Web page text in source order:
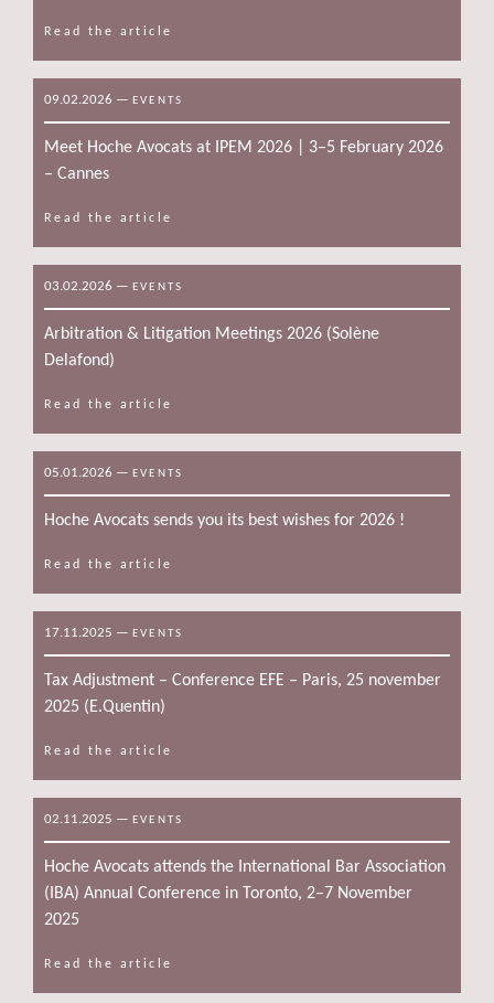
Read the article
09.02.2026 — EVENTS
Meet Hoche Avocats at IPEM 2026 | 3–5 February 2026
– Cannes
Read the article
03.02.2026 — EVENTS
Arbitration & Litigation Meetings 2026 (Solène
Delafond)
Read the article
05.01.2026 — EVENTS
Hoche Avocats sends you its best wishes for 2026 !
Read the article
17.11.2025 — EVENTS
Tax Adjustment – Conference EFE – Paris, 25 november
2025 (E.Quentin)
Read the article
02.11.2025 — EVENTS
Hoche Avocats attends the International Bar Association
(IBA) Annual Conference in Toronto, 2–7 November
2025
Read the article